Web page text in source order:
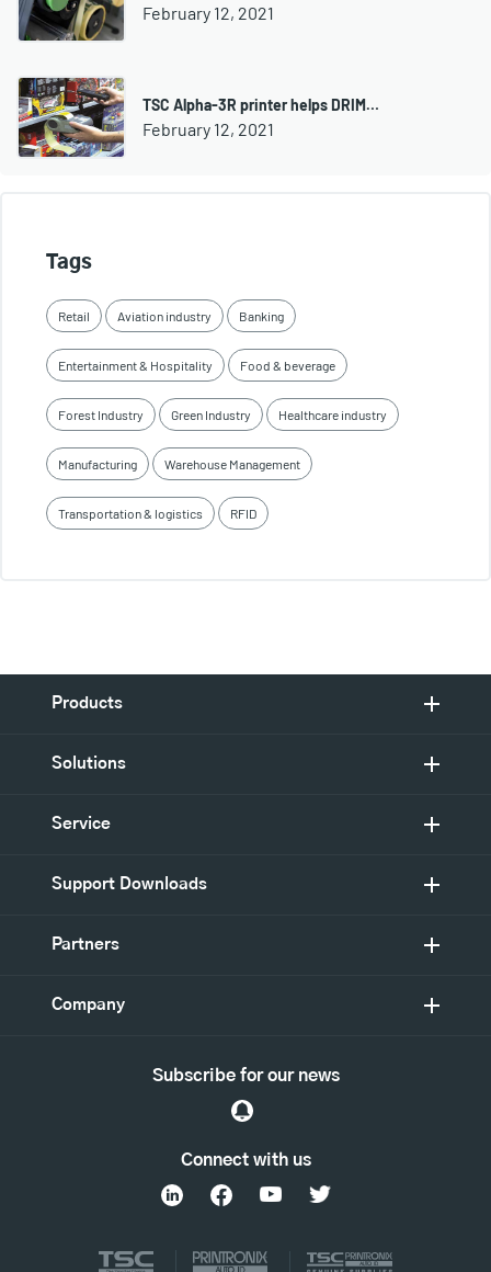
February 12, 2021
TSC Alpha-3R printer helps DRIM…
February 12, 2021
Tags
Retail Aviation industry Banking
Entertainment & Hospitality Food & beverage
Forest Industry Green Industry Healthcare industry
Manufacturing Warehouse Management
Transportation & logistics RFID
Products
Solutions
Service
Support Downloads
Partners
Company
Connect with us
Subscribe for our news